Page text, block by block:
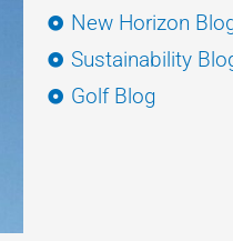
New Horizon
Sustainability
Golf Blog